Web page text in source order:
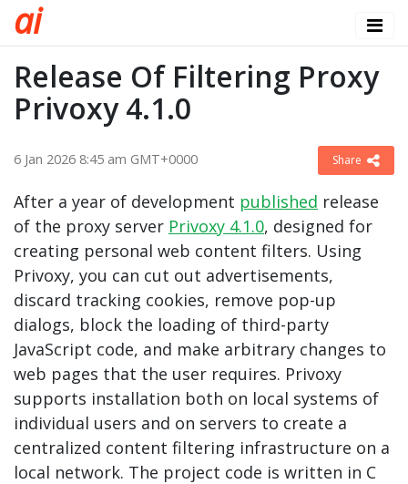
ai
Release Of Filtering Proxy
Privoxy 4.1.0
6 Jan 2026 8:45 am GMT+0000 Share
After a year of development published release
of the proxy server Privoxy 4.1.0, designed for
creating personal web content filters. Using
Privoxy, you can cut out advertisements,
discard tracking cookies, remove pop-up
dialogs, block the loading of third-party
JavaScript code, and make arbitrary changes to
web pages that the user requires. Privoxy
supports installation both on local systems of
individual users and on servers to create a
centralized content filtering infrastructure on a
local network. The project code is written in C